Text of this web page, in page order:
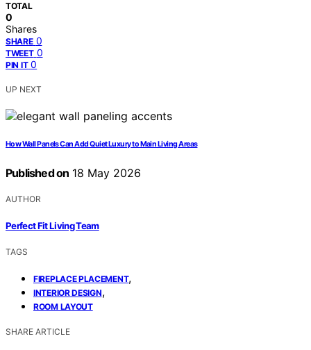
TOTAL
0
Shares
SHARE 0
TWEET 0
PIN IT 0
UP NEXT
How Wall Panels Can Add Quiet Luxury to Main Living Areas
Published on 18 May 2026
AUTHOR
Perfect Fit Living Team
TAGS
FIREPLACE PLACEMENT,
INTERIOR DESIGN,
ROOM LAYOUT
SHARE ARTICLE